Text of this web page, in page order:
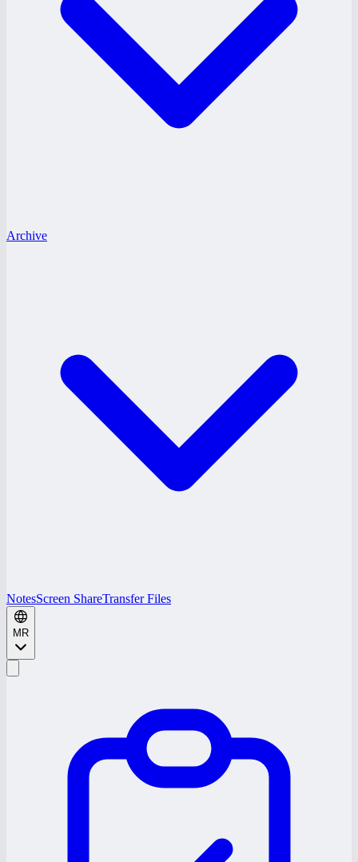
Archive
NotesScreen ShareTransfer Files
MR